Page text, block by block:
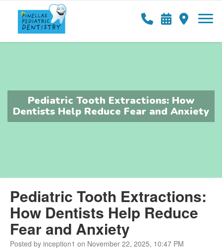
Pediatric Tooth Extractions: How
Dentists Help Reduce Fear and Anxiety
Pediatric Tooth Extractions:
How Dentists Help Reduce
Fear and Anxiety
Posted by inception1 on November 22, 2025, 10:47 PM